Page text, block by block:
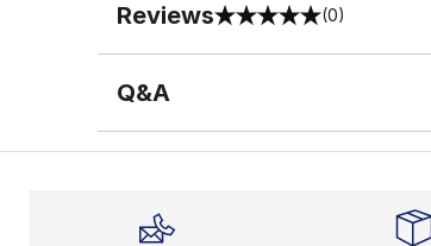
Reviews
0 out of 5 rating (0)
Q&A